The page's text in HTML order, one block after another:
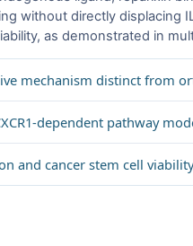
without directly displacing
as demonstrated in
mechanism distinct from
dependent pathway
and cancer stem cell